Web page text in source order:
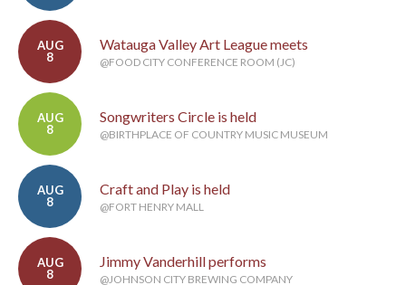
AUG
8
Watauga Valley Art League meets
@FOOD CITY CONFERENCE ROOM (JC)
AUG
8
Songwriters Circle is held
@BIRTHPLACE OF COUNTRY MUSIC MUSEUM
AUG
8
Craft and Play is held
@FORT HENRY MALL
AUG
8
Jimmy Vanderhill performs
@JOHNSON CITY BREWING COMPANY